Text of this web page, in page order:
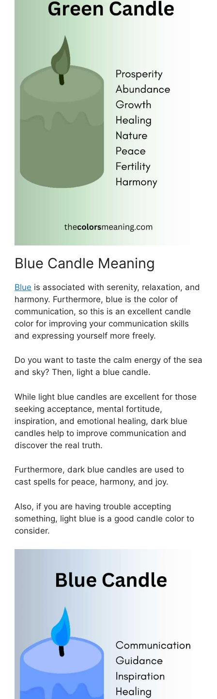
Blue Candle Meaning
Blue is associated with serenity, relaxation, and
harmony. Furthermore, blue is the color of
communication, so this is an excellent candle
color for improving your communication skills
and expressing yourself more freely.
Do you want to taste the calm energy of the sea
and sky? Then, light a blue candle.
While light blue candles are excellent for those
seeking acceptance, mental fortitude,
inspiration, and emotional healing, dark blue
candles help to improve communication and
discover the real truth.
Furthermore, dark blue candles are used to
cast spells for peace, harmony, and joy.
Also, if you are having trouble accepting
something, light blue is a good candle color to
consider.